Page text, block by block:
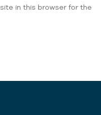
in this browser for the